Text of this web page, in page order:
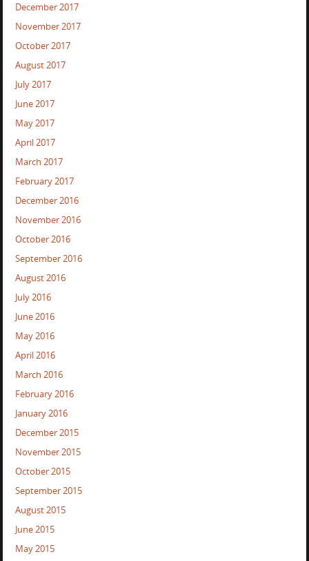
December 2017
November 2017
October 2017
August 2017
July 2017
June 2017
May 2017
April 2017
March 2017
February 2017
December 2016
November 2016
October 2016
September 2016
August 2016
July 2016
June 2016
May 2016
April 2016
March 2016
February 2016
January 2016
December 2015
November 2015
October 2015
September 2015
August 2015
June 2015
May 2015